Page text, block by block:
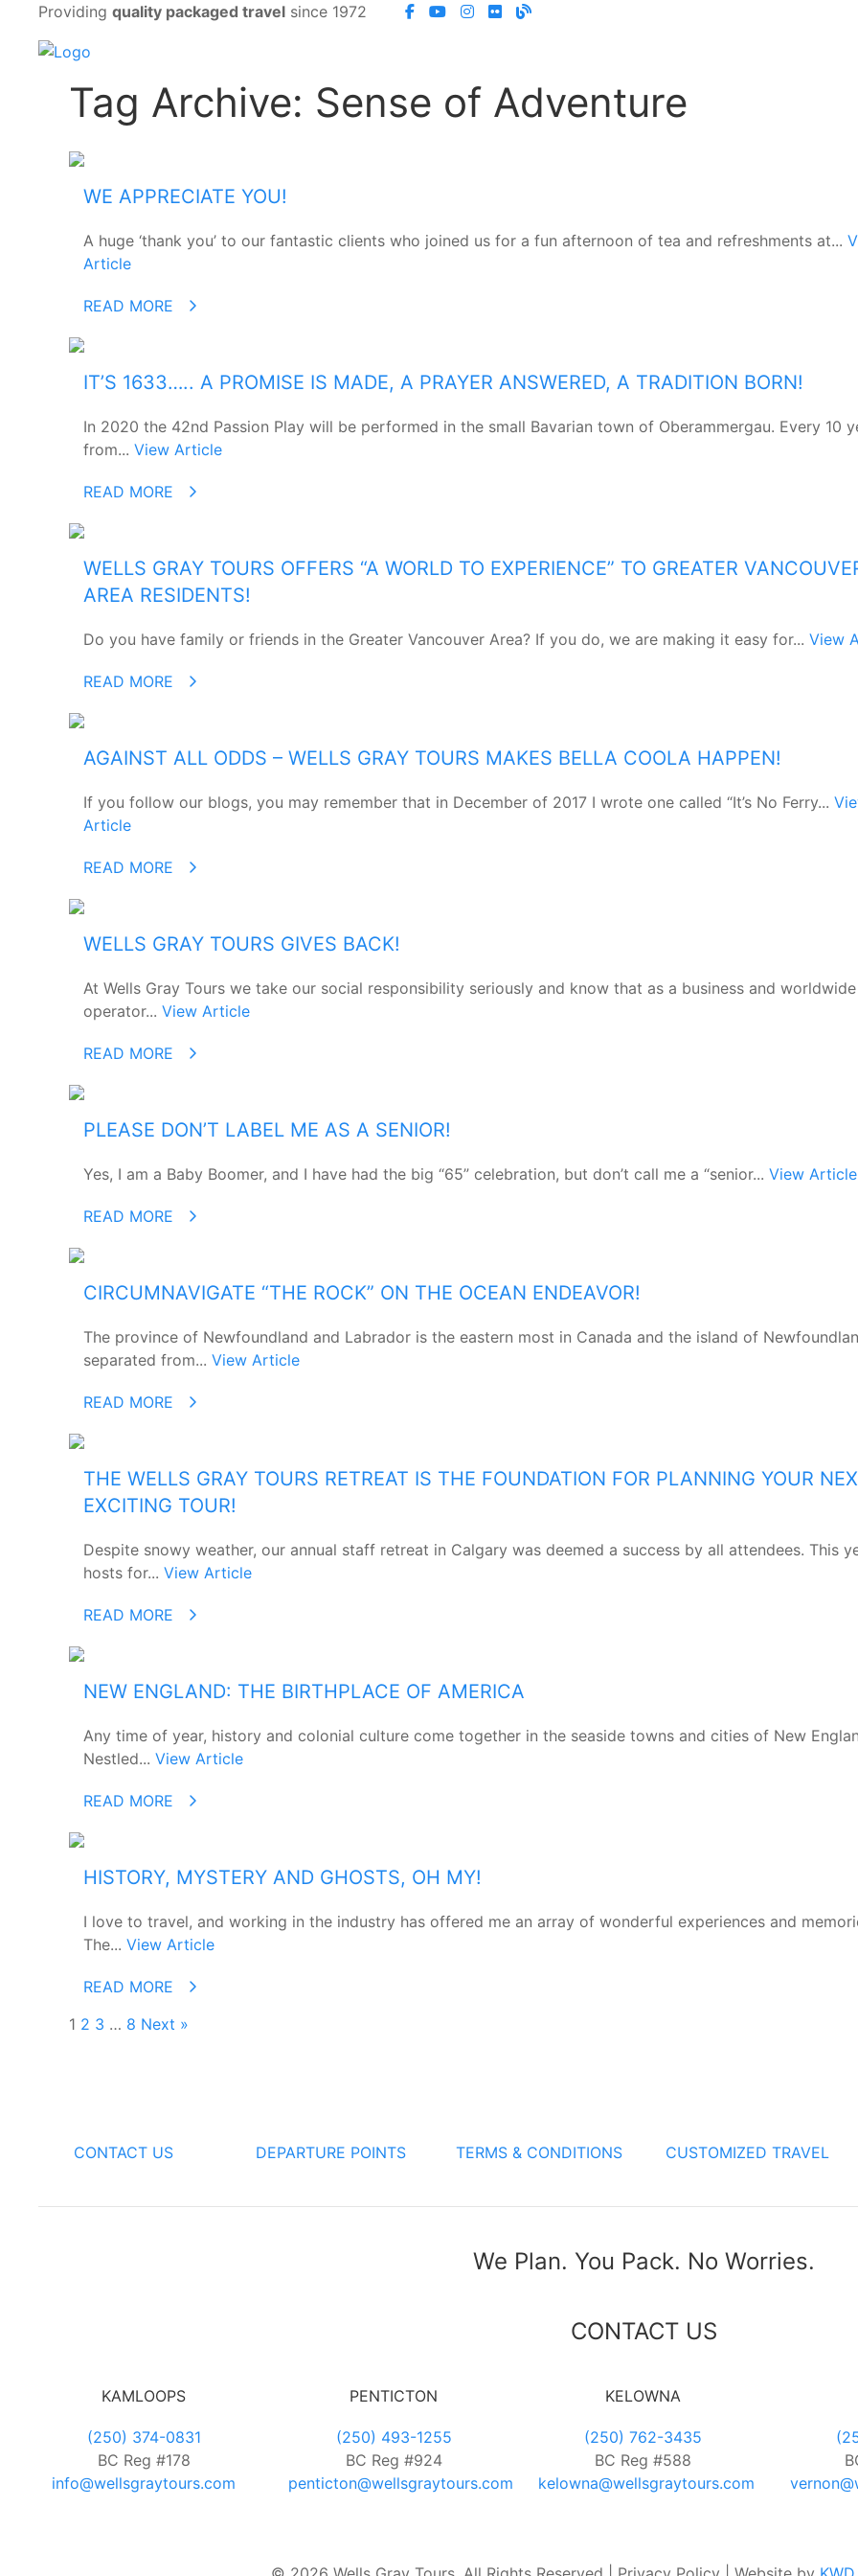
Providing quality packaged travel since 1972
Tag Archive: Sense of Adventure
WE APPRECIATE YOU!
A huge ‘thank you’ to our fantastic clients who joined us for a fun afternoon of tea and refreshments at...
Article
READ MORE
IT’S 1633….. A PROMISE IS MADE, A PRAYER ANSWERED, A TRADITION BORN!
In 2020 the 42nd Passion Play will be performed in the small Bavarian town of Oberammergau. Every 10
from... View Article
READ MORE
WELLS GRAY TOURS OFFERS “A WORLD TO EXPERIENCE” TO GREATER
AREA RESIDENTS!
Do you have family or friends in the Greater Vancouver Area? If you do, we are making it easy for... View
READ MORE
AGAINST ALL ODDS – WELLS GRAY TOURS MAKES BELLA COOLA HAPPEN!
If you follow our blogs, you may remember that in December of 2017 I wrote one called “It’s No Ferry...
Article
READ MORE
WELLS GRAY TOURS GIVES BACK!
At Wells Gray Tours we take our social responsibility seriously and know that as a business and
operator... View Article
READ MORE
PLEASE DON’T LABEL ME AS A SENIOR!
Yes, I am a Baby Boomer, and I have had the big “65” celebration, but don’t call me a “senior... View Article
READ MORE
CIRCUMNAVIGATE “THE ROCK” ON THE OCEAN ENDEAVOR!
The province of Newfoundland and Labrador is the eastern most in Canada and the island of
separated from... View Article
READ MORE
THE WELLS GRAY TOURS RETREAT IS THE FOUNDATION FOR PLANNING YOUR
EXCITING TOUR!
Despite snowy weather, our annual staff retreat in Calgary was deemed a success by all attendees. This
hosts for... View Article
READ MORE
NEW ENGLAND: THE BIRTHPLACE OF AMERICA
Any time of year, history and colonial culture come together in the seaside towns and cities of New
Nestled... View Article
READ MORE
HISTORY, MYSTERY AND GHOSTS, OH MY!
I love to travel, and working in the industry has offered me an array of wonderful experiences and
The... View Article
READ MORE
1 2 3 … 8 Next »
CONTACT US DEPARTURE POINTS TERMS & CONDITIONS CUSTOMIZED TRAVEL
We Plan. You Pack. No Worries.
CONTACT US
KAMLOOPS
(250) 374-0831
BC Reg #178
info@wellsgraytours.com
PENTICTON
(250) 493-1255
BC Reg #924
penticton@wellsgraytours.com
KELOWNA
(250) 762-3435
BC Reg #588
kelowna@wellsgraytours.com